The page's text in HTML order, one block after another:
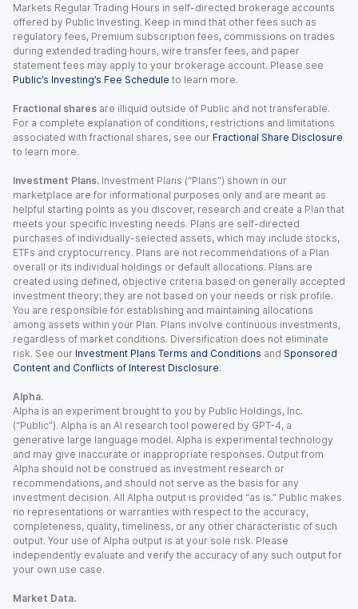
Markets Regular Trading Hours in self-directed brokerage accounts
offered by Public Investing. Keep in mind that other fees such as
regulatory fees, Premium subscription fees, commissions on trades
during extended trading hours, wire transfer fees, and paper
statement fees may apply to your brokerage account. Please see
Public’s Investing’s Fee Schedule to learn more.
Fractional shares are illiquid outside of Public and not transferable.
For a complete explanation of conditions, restrictions and limitations
associated with fractional shares, see our Fractional Share Disclosure
to learn more.
Investment Plans. Investment Plans (“Plans”) shown in our
marketplace are for informational purposes only and are meant as
helpful starting points as you discover, research and create a Plan that
meets your specific investing needs. Plans are self-directed
purchases of individually-selected assets, which may include stocks,
ETFs and cryptocurrency. Plans are not recommendations of a Plan
overall or its individual holdings or default allocations. Plans are
created using defined, objective criteria based on generally accepted
investment theory; they are not based on your needs or risk profile.
You are responsible for establishing and maintaining allocations
among assets within your Plan. Plans involve continuous investments,
regardless of market conditions. Diversification does not eliminate
risk. See our Investment Plans Terms and Conditions and Sponsored
Content and Conflicts of Interest Disclosure.
Alpha.
Alpha is an experiment brought to you by Public Holdings, Inc.
(“Public”). Alpha is an AI research tool powered by GPT-4, a
generative large language model. Alpha is experimental technology
and may give inaccurate or inappropriate responses. Output from
Alpha should not be construed as investment research or
recommendations, and should not serve as the basis for any
investment decision. All Alpha output is provided “as is.” Public makes
no representations or warranties with respect to the accuracy,
completeness, quality, timeliness, or any other characteristic of such
output. Your use of Alpha output is at your sole risk. Please
independently evaluate and verify the accuracy of any such output for
your own use case.
Market Data.